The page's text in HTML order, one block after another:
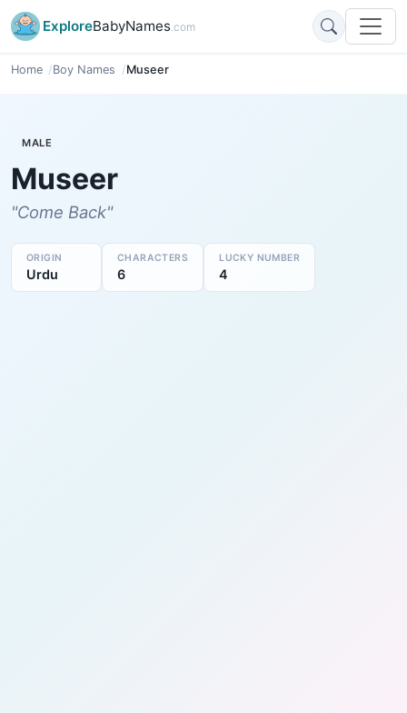
ExploreBabyNames.com
Home Boy Names Museer
MALE
Museer
"Come Back"
ORIGIN
Urdu
CHARACTERS
6
LUCKY NUMBER
4